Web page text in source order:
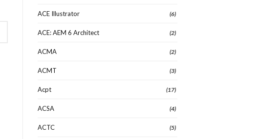
ACE Illustrator (6)
ACE: AEM 6 Architect (2)
ACMA (2)
ACMT (3)
Acpt (17)
ACSA (4)
ACTC (5)